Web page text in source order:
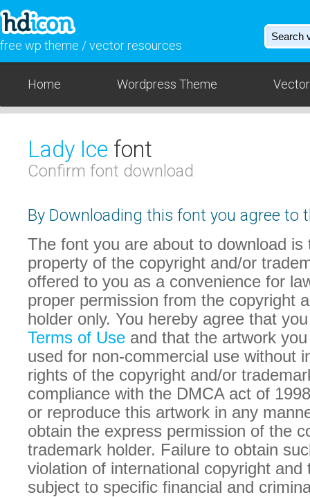
free wp theme / vector resources
Home Wordpress Theme
Lady Ice font
Confirm font download
By Downloading this font you agree to
The font you are about to download is
property of the copyright and/or
offered to you as a convenience for
proper permission from the copyright
holder only. You hereby agree that
Terms of Use and that the artwork
used for non-commercial use without
rights of the copyright and/or
compliance with the DMCA act of
or reproduce this artwork in any
obtain the express permission of the
trademark holder. Failure to obtain
violation of international copyright and
subject to specific financial and